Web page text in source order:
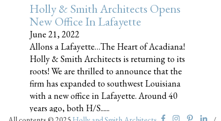
Holly & Smith Architects Opens
New Office In Lafayette
June 21, 2022
Allons a Lafayette…The Heart of Acadiana!
Holly & Smith Architects is returning to its
roots! We are thrilled to announce that the
firm has expanded to southwest Louisiana
with a new office in Lafayette. Around 40
years ago, both H/S......